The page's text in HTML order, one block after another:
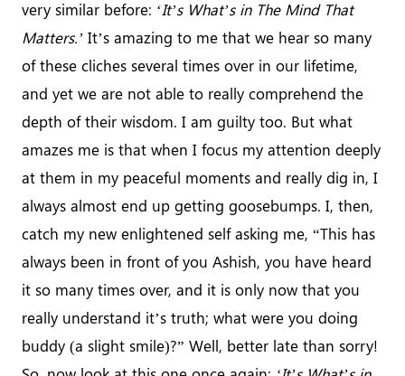
very similar before: ‘It’s What’s in The Mind That
Matters.’ It’s amazing to me that we hear so many
of these cliches several times over in our lifetime,
and yet we are not able to really comprehend the
depth of their wisdom. I am guilty too. But what
amazes me is that when I focus my attention deeply
at them in my peaceful moments and really dig in, I
always almost end up getting goosebumps. I, then,
catch my new enlightened self asking me, “This has
always been in front of you Ashish, you have heard
it so many times over, and it is only now that you
really understand it’s truth; what were you doing
buddy (a slight smile)?” Well, better late than sorry!